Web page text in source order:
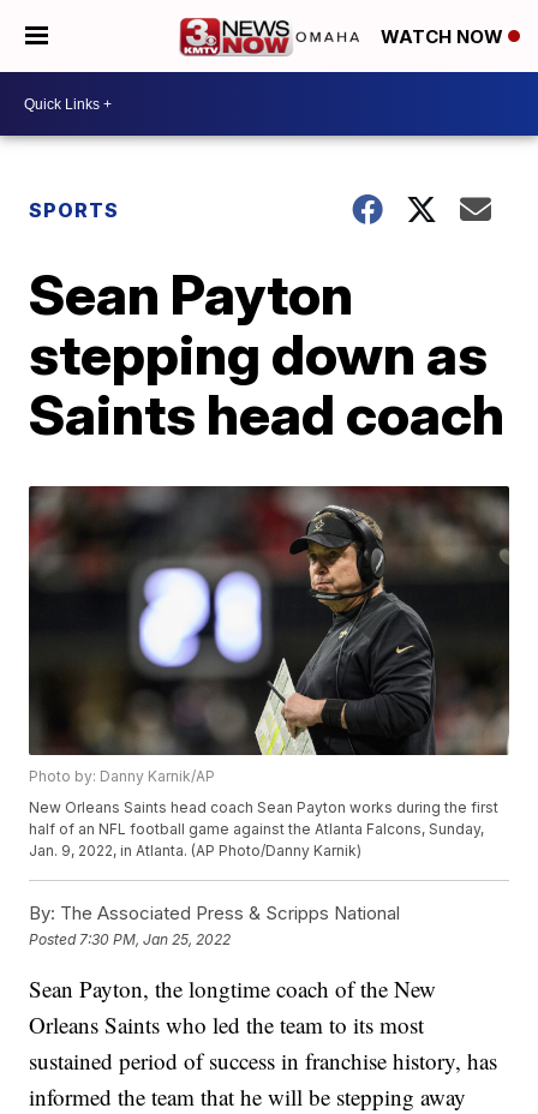
WATCH NOW
SPORTS
Sean Payton
stepping down as
Saints head coach
Photo by: Danny Karnik/AP
New Orleans Saints head coach Sean Payton works during the first
half of an NFL football game against the Atlanta Falcons, Sunday,
Jan. 9, 2022, in Atlanta. (AP Photo/Danny Karnik)
By: The Associated Press & Scripps National
Posted 7:30 PM, Jan 25, 2022
Sean Payton, the longtime coach of the New
Orleans Saints who led the team to its most
sustained period of success in franchise history, has
informed the team that he will be stepping away